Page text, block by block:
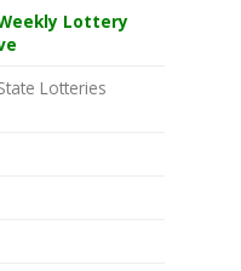
Lottery
Lotteries